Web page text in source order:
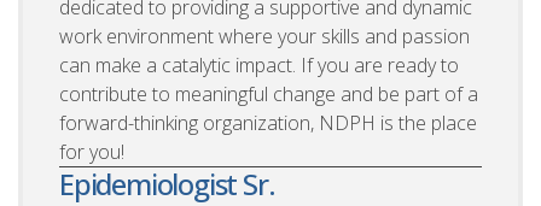
dedicated to providing a supportive and dynamic
work environment where your skills and passion
can make a catalytic impact. If you are ready to
contribute to meaningful change and be part of a
forward-thinking organization, NDPH is the place
for you!
Epidemiologist Sr.